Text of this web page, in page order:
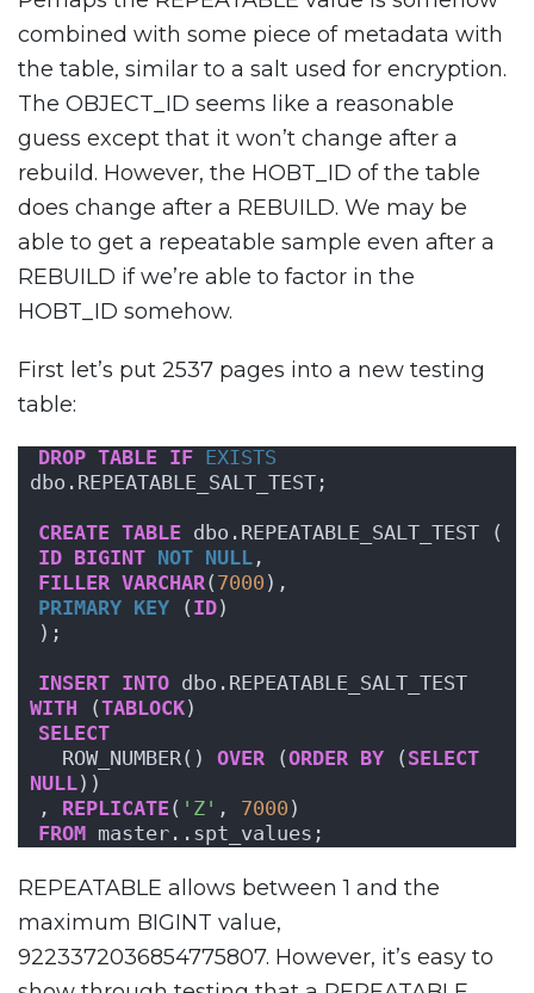
combined with some piece of metadata with
the table, similar to a salt used for encryption.
The OBJECT_ID seems like a reasonable
guess except that it won’t change after a
rebuild. However, the HOBT_ID of the table
does change after a REBUILD. We may be
able to get a repeatable sample even after a
REBUILD if we’re able to factor in the
HOBT_ID somehow.
First let’s put 2537 pages into a new testing
table:
DROP TABLE IF EXISTS
dbo.REPEATABLE_SALT_TEST;
CREATE TABLE dbo.REPEATABLE_SALT_TEST (
ID BIGINT NOT NULL ,
FILLER VARCHAR( 7000 ),
PRIMARY KEY ( ID)
);
INSERT INTO
WITH (TABLOCK)
SELECT
  ROW_NUMBER()
OVER (ORDER BY ( SELECT
NULL))
, REPLICATE ( 'Z' , 7000 )
FROM master..spt_values;
REPEATABLE allows between 1 and the
maximum BIGINT value,
9223372036854775807. However, it’s easy to